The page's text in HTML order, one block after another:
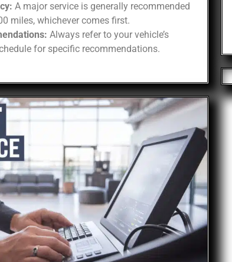
A major service is generally recommended
miles, whichever comes first.
Always refer to your vehicle’s
for specific recommendations.